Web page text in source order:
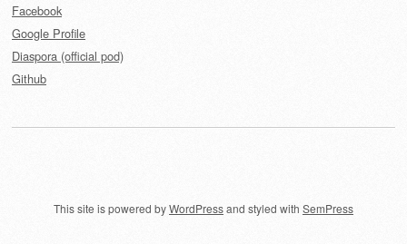
Facebook
Google Profile
Diaspora (official pod)
Github
This site is powered byWordPressand styled with SemPress